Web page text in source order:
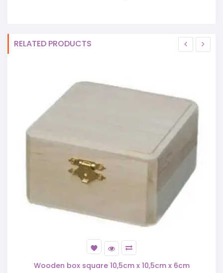
RELATED PRODUCTS
Wooden box square 10,5cm x 10,5cm x 6cm